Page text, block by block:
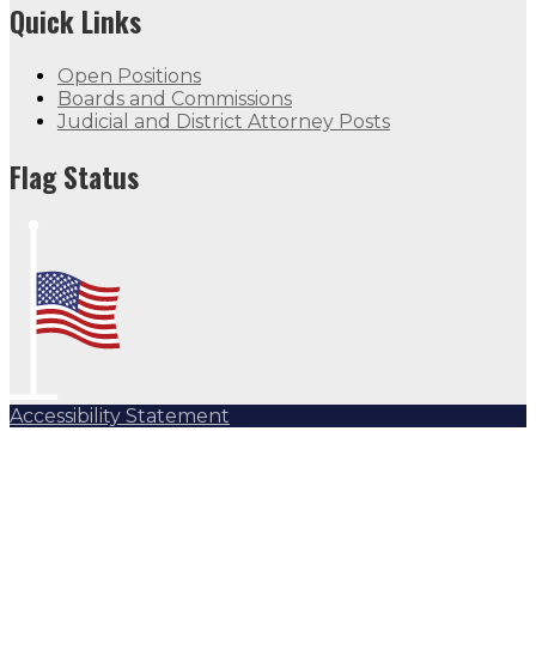
Quick Links
Open Positions
Boards and Commissions
Judicial and District Attorney Posts
Flag Status
Accessibility Statement